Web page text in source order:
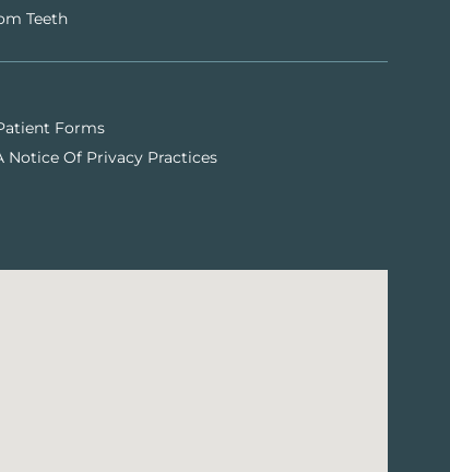
Teeth
Forms
Notice Of Privacy Practices